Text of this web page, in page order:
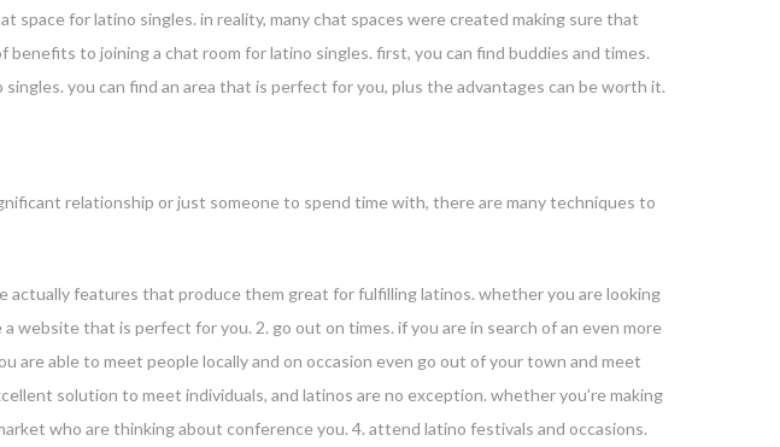
space for latino singles. in reality, many chat spaces were created making sure that
to joining a chat room for latino singles. first, you can find buddies and times.
you can find an area that is perfect for you, plus the advantages can be worth it.
relationship or just someone to spend time with, there are many techniques to
actually features that produce them great for fulfilling latinos. whether you are looking
that is perfect for you. 2. go out on times. if you are in search of an even more
able to meet people locally and on occasion even go out of your town and meet
solution to meet individuals, and latinos are no exception. whether you’re making
who are thinking about conference you. 4. attend latino festivals and occasions.